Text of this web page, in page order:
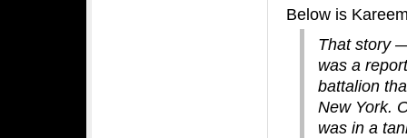
Below is
That story
was a
battalion
New York.
was in a